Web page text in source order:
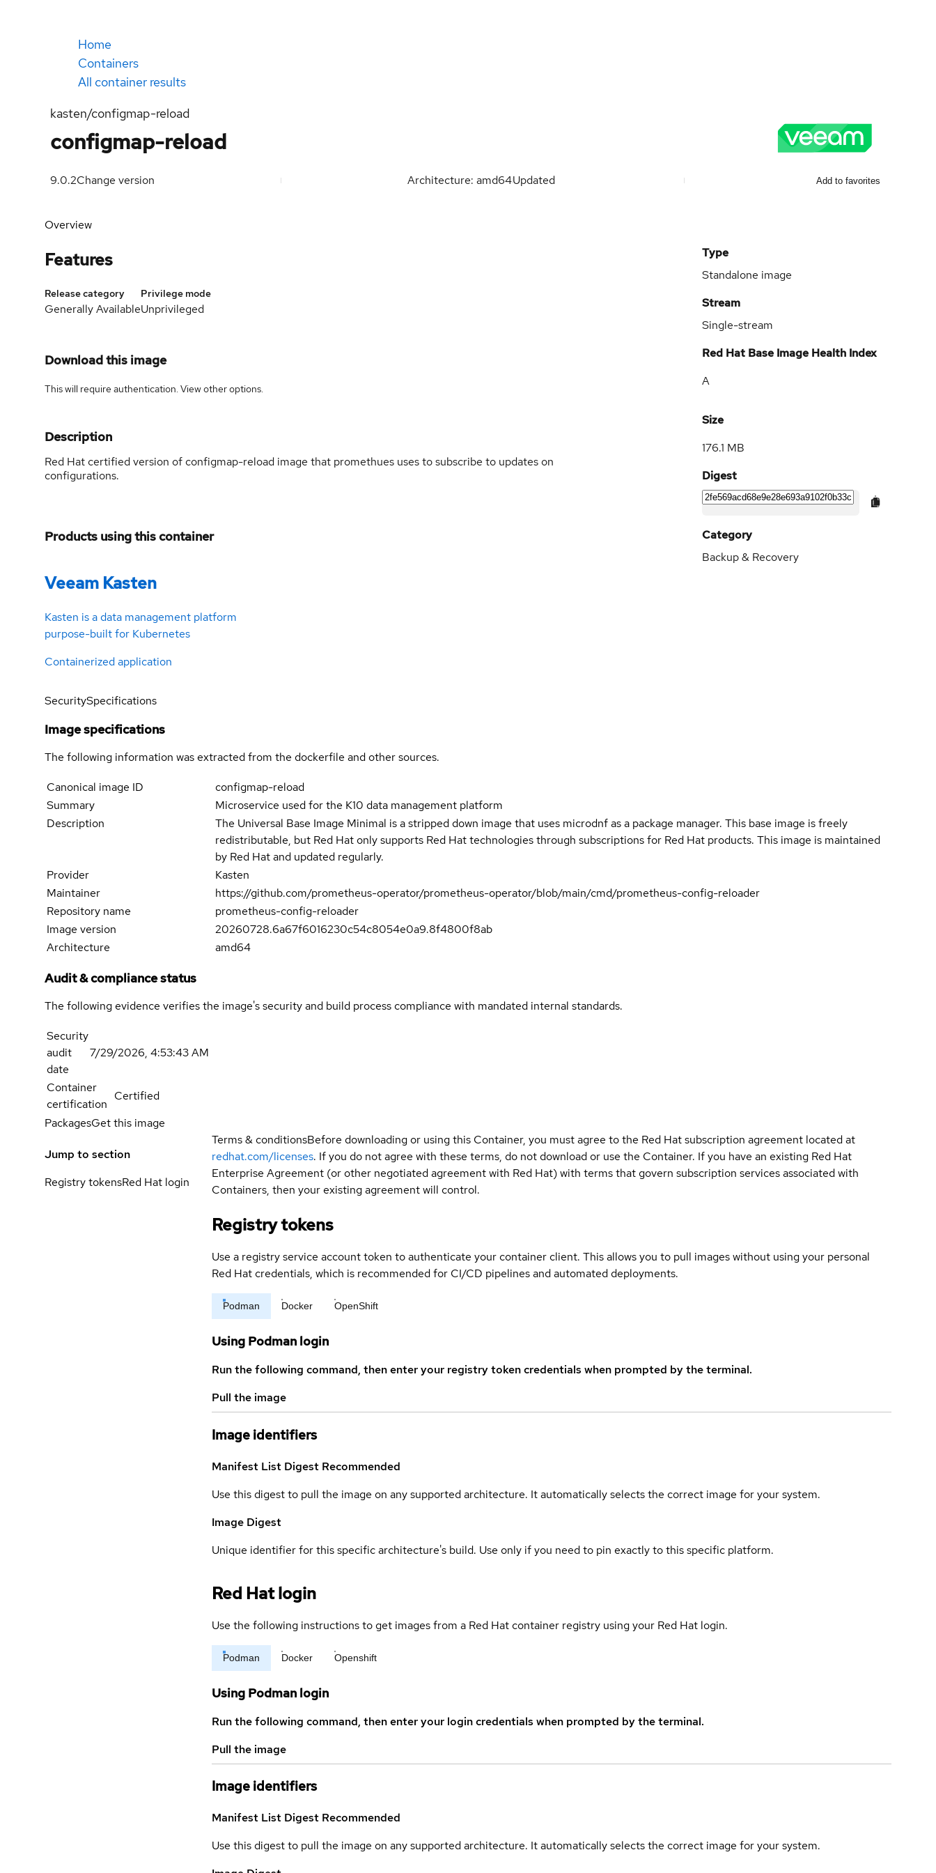
Home
Containers
All container results
kasten/configmap-reload
configmap-reload
9.0.2Change version Architecture: amd64Updated Add to favorites
Overview
Features
Release category
Generally Available
Privilege mode
Unprivileged
Download this image
This will require authentication. Viewother options.
Description
Red Hat certified version of configmap-reload image that promethues uses to subscribe to updates on
configurations.
Products using this container
Veeam Kasten
Kasten is a data management platform
purpose-built for Kubernetes
Containerized application
Type
Standalone image
Stream
Single-stream
Red Hat Base Image Health Index
A
Size
176.1 MB
Digest
Category
Backup & Recovery
SecuritySpecifications
Image specifications
The following information was extracted from the dockerfile and other sources.
Canonical image ID
configmap-reload
Summary
Microservice used for the K10 data management platform
Description
The Universal Base Image Minimal is a stripped down image that uses microdnf as a package manager. This base image is freely
redistributable, but Red Hat only supports Red Hat technologies through subscriptions for Red Hat products. This image is maintained
by Red Hat and updated regularly.
Provider
Kasten
Maintainer
https://github.com/prometheus-operator/prometheus-operator/blob/main/cmd/prometheus-config-reloader
Repository name
prometheus-config-reloader
Image version
20260728.6a67f6016230c54c8054e0a9.8f4800f8ab
Architecture
amd64
Audit & compliance status
The following evidence verifies the image's security and build process compliance with mandated internal standards.
Security
audit
date
7/29/2026, 4:53:43 AM
Container
certification
Certified
PackagesGet this image
Jump to section
Registry tokensRed Hat login
Terms & conditionsBefore downloading or using this Container, you must agree to the Red Hat subscription agreement located at
redhat.com/licenses. If you do not agree with these terms, do not download or use the Container. If you have an existing Red Hat
Enterprise Agreement (or other negotiated agreement with Red Hat) with terms that govern subscription services associated with
Containers, then your existing agreement will control.
Registry tokens
Use a registry service account token to authenticate your container client. This allows you to pull images without using your personal
Red Hat credentials, which is recommended for CI/CD pipelines and automated deployments.
Podman Docker OpenShift
Using Podman login
Run the following command, then enter your registry token credentials when prompted by the terminal.
Pull the image
Image identifiers
Manifest List Digest Recommended
Use this digest to pull the image on any supported architecture. It automatically selects the correct image for your system.
Image Digest
Unique identifier for this specific architecture's build. Use only if you need to pin exactly to this specific platform.
Red Hat login
Use the following instructions to get images from a Red Hat container registry using your Red Hat login.
Podman Docker Openshift
Using Podman login
Run the following command, then enter your login credentials when prompted by the terminal.
Pull the image
Image identifiers
Manifest List Digest Recommended
Use this digest to pull the image on any supported architecture. It automatically selects the correct image for your system.